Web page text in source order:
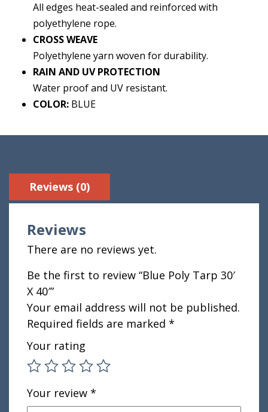
All edges heat-sealed and reinforced with
polyethylene rope.
CROSS WEAVE
Polyethylene yarn woven for durability.
RAIN AND UV PROTECTION
Water proof and UV resistant.
COLOR: BLUE
Reviews (0)
Reviews
There are no reviews yet.
Be the first to review “Blue Poly Tarp 30′
X 40′”
Your email address will not be published.
Required fields are marked *
Your rating
Your review *